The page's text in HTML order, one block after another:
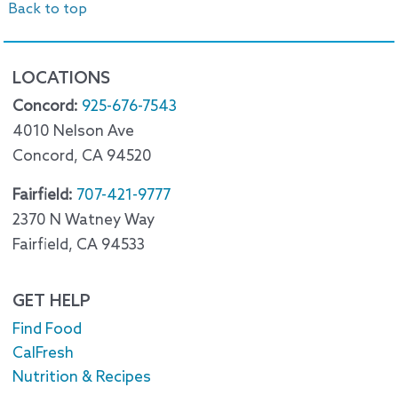
Back to top
LOCATIONS
Concord: 925-676-7543
4010 Nelson Ave
Concord, CA 94520
Fairfield: 707-421-9777
2370 N Watney Way
Fairfield, CA 94533
GET HELP
Find Food
CalFresh
Nutrition & Recipes